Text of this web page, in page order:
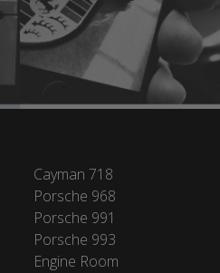
Cayman 718
Porsche 968
Porsche 991
Porsche 993
Engine Room